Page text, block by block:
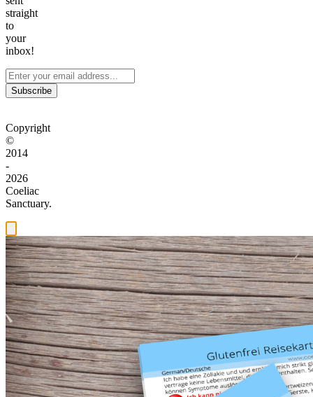
straight
to
your
inbox!
Subscribe
Copyright
©
2014
-
2026
Coeliac
Sanctuary.